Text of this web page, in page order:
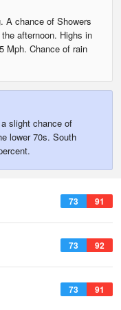
A chance of Showers
afternoon. Highs in
Mph. Chance of rain
slight chance of
lower 70s. South
73 91
73 92
73 91